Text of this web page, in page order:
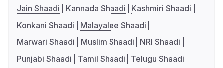
Jain Shaadi
Kannada Shaadi
Kashmiri Shaadi
Konkani Shaadi
Malayalee Shaadi
Marwari Shaadi
Muslim Shaadi
NRI Shaadi
Punjabi Shaadi
Tamil Shaadi Telugu Shaadi